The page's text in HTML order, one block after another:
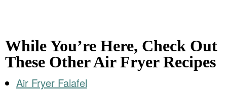
While You’re Here, Check Out
These Other Air Fryer Recipes
Air Fryer Falafel